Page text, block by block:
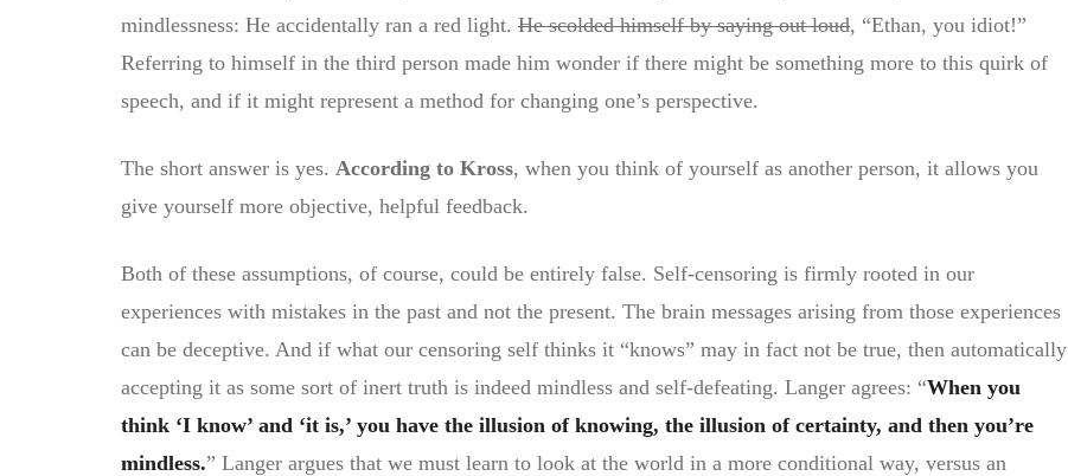
mindlessness: He accidentally ran a red light. He scolded himself by saying out loud, “Ethan, you idiot!”
Referring to himself in the third person made him wonder if there might be something more to this quirk of
speech, and if it might represent a method for changing one’s perspective.
The short answer is yes. According to Kross, when you think of yourself as another person, it allows you
give yourself more objective, helpful feedback.
Both of these assumptions, of course, could be entirely false. Self-censoring is firmly rooted in our
experiences with mistakes in the past and not the present. The brain messages arising from those experiences
can be deceptive. And if what our censoring self thinks it “knows” may in fact not be true, then automatically
accepting it as some sort of inert truth is indeed mindless and self-defeating. Langer agrees: “When you
think ‘I know’ and ‘it is,’ you have the illusion of knowing, the illusion of certainty, and then you’re
mindless.” Langer argues that we must learn to look at the world in a more conditional way, versus an